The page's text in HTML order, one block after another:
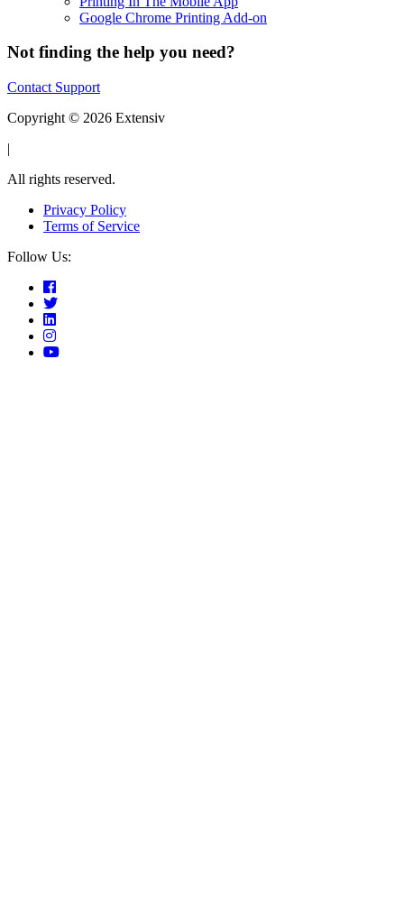
Google Chrome Printing Add-on
Not finding the help you need?
Contact Support
Copyright © 2026 Extensiv
|
All rights reserved.
Privacy Policy
Terms of Service
Follow Us: